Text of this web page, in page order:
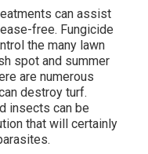
can assist
free. Fungicide
the many lawn
spot and summer
are numerous
destroy turf.
insects can be
that will certainly